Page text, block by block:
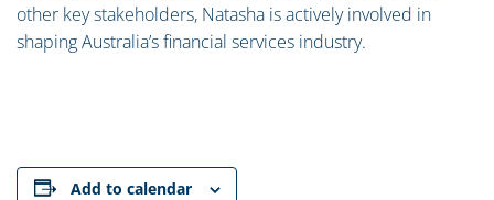
other key stakeholders, Natasha is actively involved in
shaping Australia’s financial services industry.
Add to calendar